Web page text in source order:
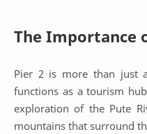
The Importance
Pier 2 is more than just
functions as a tourism
exploration of the Pute
mountains that surround